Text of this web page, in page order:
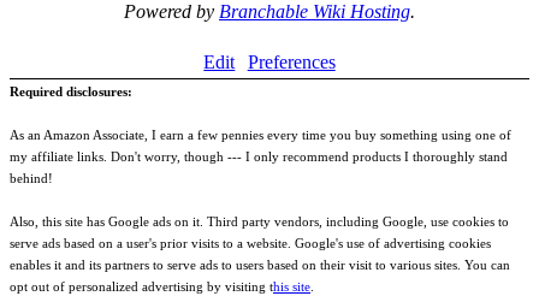
Powered by Branchable Wiki Hosting.
Edit Preferences
Required disclosures:
As an Amazon Associate, I earn a few pennies every time you buy something using one of
my affiliate links. Don't worry, though --- I only recommend products I thoroughly stand
behind!
Also, this site has Google ads on it. Third party vendors, including Google, use cookies to
serve ads based on a user's prior visits to a website. Google's use of advertising cookies
enables it and its partners to serve ads to users based on their visit to various sites. You can
opt out of personalized advertising by visiting this site